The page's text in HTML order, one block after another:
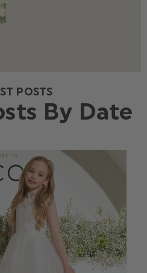
POSTS
By Date